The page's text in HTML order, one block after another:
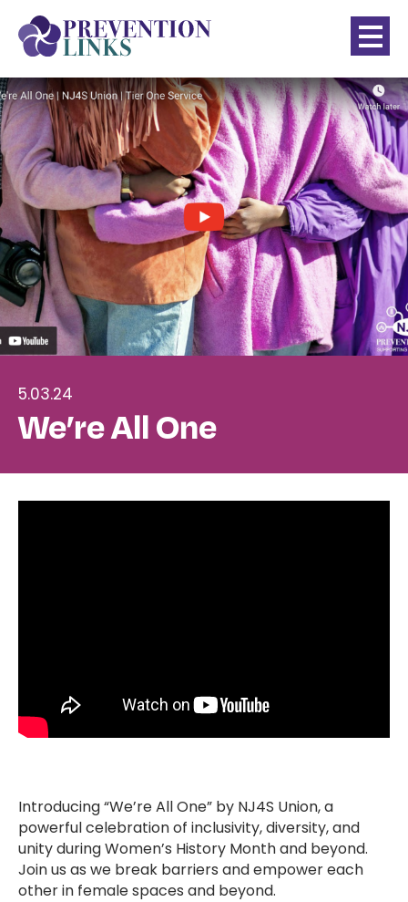
5.03.24
We’re All One
Introducing “We’re All One” by NJ4S Union, a
powerful celebration of inclusivity, diversity, and
unity during Women’s History Month and beyond.
Join us as we break barriers and empower each
other in female spaces and beyond.